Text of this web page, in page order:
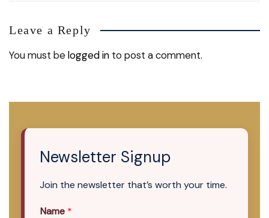
Leave a Reply
You must belogged in to post a comment.
Newsletter Signup
Join the newsletter that’s worth your time.
Name *